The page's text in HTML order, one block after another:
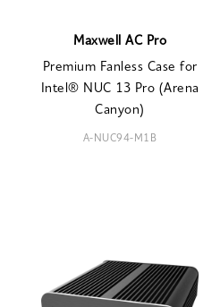
Maxwell AC Pro
Premium Fanless Case for
Intel® NUC 13 Pro (Arena
Canyon)
A-NUC94-M1B